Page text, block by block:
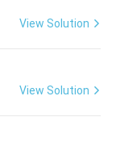
View Solution
View Solution